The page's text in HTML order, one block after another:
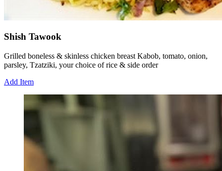
Shish Tawook
Grilled boneless & skinless chicken breast Kabob, tomato, onion,
parsley, Tzatziki, your choice of rice & side order
Add Item